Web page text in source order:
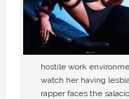
hostile work
watch her having
rapper faces the